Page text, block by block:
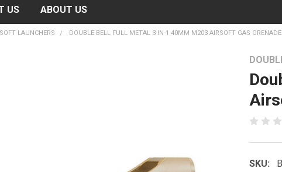
US ABOUT US
LAUNCHERS DOUBLE BELL FULL METAL 3-IN-1 40MM M203 AIRSOFT GAS
SKU: